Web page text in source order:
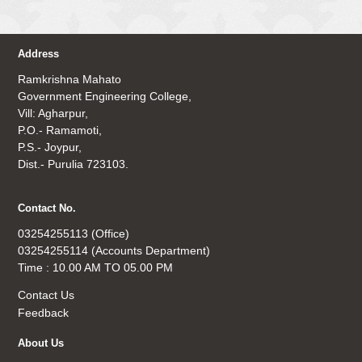
Address
Ramkrishna Mahato
Government Engineering College,
Vill: Agharpur,
P.O.- Ramamoti,
P.S.- Joypur,
Dist.- Purulia 723103.
Contact No.
03254255113 (Office)
03254255114 (Accounts Department)
Time : 10.00 AM TO 05.00 PM
Contact Us
Feedback
About Us